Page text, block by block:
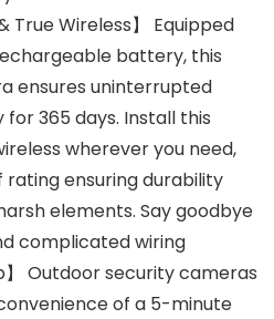
True Wireless】 Equipped
battery, this
ensures uninterrupted
365 days. Install this
wherever you need,
ensuring durability
elements. Say goodbye
complicated wiring
】 Outdoor security cameras
of a 5-minute